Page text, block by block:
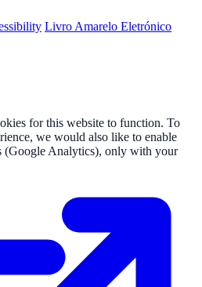
Livro Amarelo Eletrónico
for this website to function. To
we would also like to enable
(Google Analytics), only with your